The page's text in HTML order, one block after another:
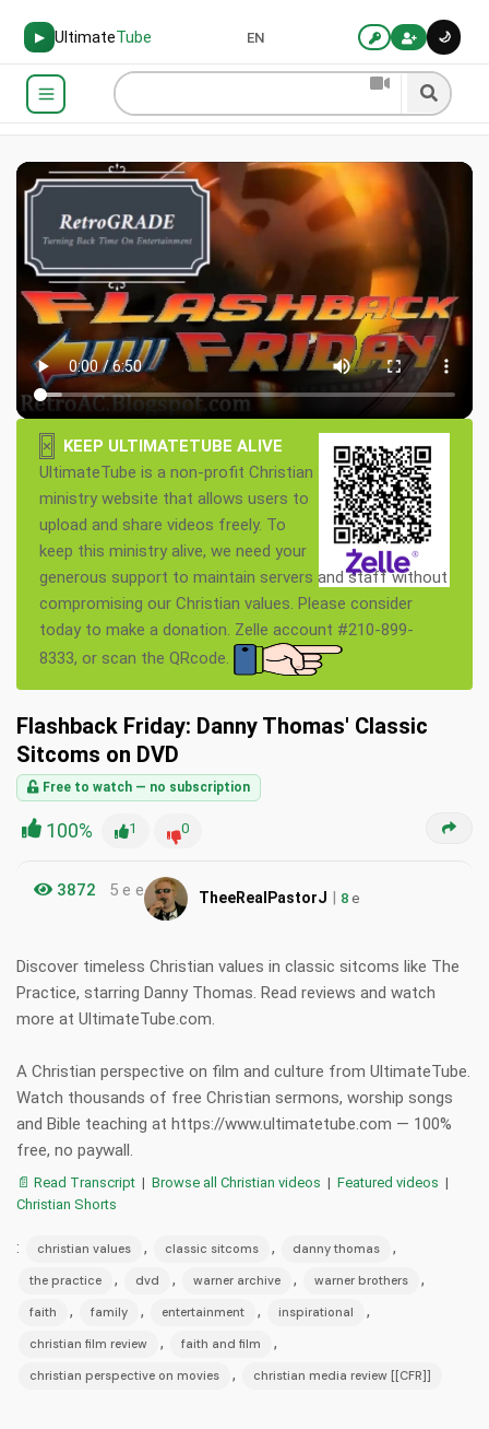
▶ UltimateTube 🌙
EN
×
KEEP ULTIMATETUBE ALIVE
UltimateTube is a non-profit Christian
ministry website that allows users to
upload and share videos freely. To
keep this ministry alive, we need your
generous support to maintain servers and staff without
compromising our Christian values. Please consider
today to make a donation. Zelle account #210-899-
8333, or scan the QRcode.
Flashback Friday: Danny Thomas' Classic
Sitcoms on DVD
Free to watch — no subscription
100% 1 0
3872 5 e e TheeRealPastorJ | 8 e
Discover timeless Christian values in classic sitcoms like The
Practice, starring Danny Thomas. Read reviews and watch
more at UltimateTube.com.
A Christian perspective on film and culture from UltimateTube.
Watch thousands of free Christian sermons, worship songs
and Bible teaching at https://www.ultimatetube.com — 100%
free, no paywall.
📄 Read Transcript | Browse all Christian videos | Featured videos |
Christian Shorts
: christian values , classic sitcoms , danny thomas ,
the practice , dvd , warner archive , warner brothers ,
faith , family , entertainment , inspirational ,
christian film review , faith and film ,
christian perspective on movies , christian media review [[CFR]]